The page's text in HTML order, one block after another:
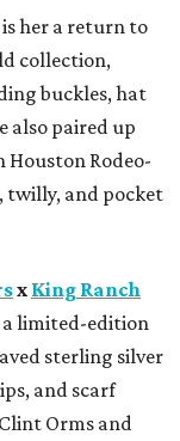
her a return to
collection,
buckles, hat
also paired up
Rodeo-
twilly, and pocket
x King Ranch
a limited-edition
sterling silver
and scarf
Orms and